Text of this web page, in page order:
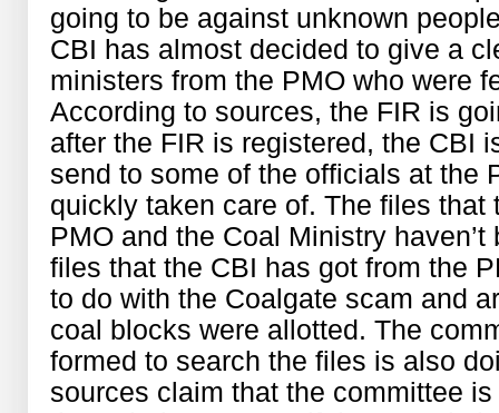
going to be against unknown
CBI has almost decided to give a
ministers from the PMO who were
According to sources, the FIR is
after the FIR is registered, the CBI
send to some of the officials at the
quickly taken care of. The files that
PMO and the Coal Ministry
files that the CBI has got from the
to do with the Coalgate scam and
coal blocks were allotted. The
formed to search the files is also
sources claim that the committee